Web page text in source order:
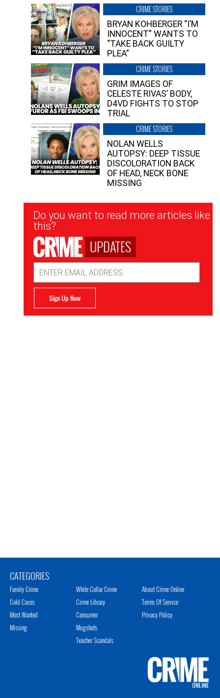
CRIME STORIES
BRYAN KOHBERGER “I’M
INNOCENT” WANTS TO
“TAKE BACK GUILTY
PLEA”
CRIME STORIES
GRIM IMAGES OF
CELESTE RIVAS’ BODY,
D4VD FIGHTS TO STOP
TRIAL
CRIME STORIES
NOLAN WELLS
AUTOPSY: DEEP TISSUE
DISCOLORATION BACK
OF HEAD, NECK BONE
MISSING
Newsletter
Signup
Do you want to read more articles like
this?
UPDATES
Address
Sign Up Now
CATEGORIES
Family Crime
Cold Cases
Most Wanted
Missing
White Collar Crime
Crime Library
Consumer
Mugshots
Teacher Scandals
About Crime Online
Terms Of Service
Privacy Policy